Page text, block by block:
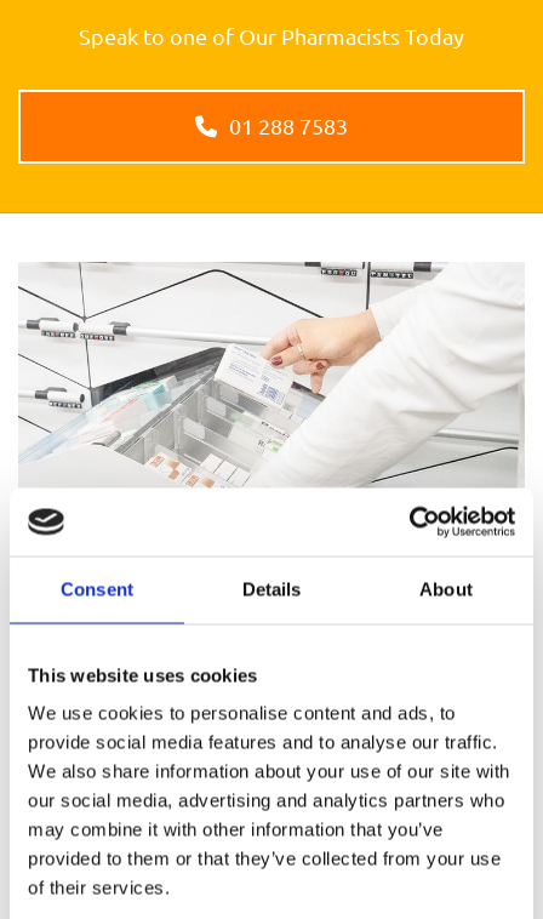
Consent Details About
This website uses cookies
We use cookies to personalise content and ads, to
provide social media features and to analyse our traffic.
We also share information about your use of our site with
our social media, advertising and analytics partners who
may combine it with other information that you’ve
provided to them or that they’ve collected from your use
of their services.
Speak to one of Our Pharmacists Today
01 288 7583
are on hand to answer all your healthcare questions, address
medication concerns, and offer healthcare support.
Pharmacy Services